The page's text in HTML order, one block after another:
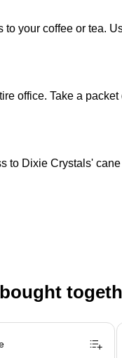
your coffee or tea.
office. Take a
Dixie Crystals'